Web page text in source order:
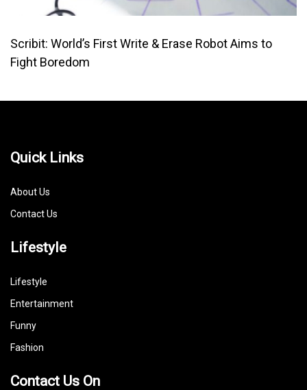
Scribit: World’s First Write & Erase Robot Aims to
Fight Boredom
Quick Links
About Us
Contact Us
Lifestyle
Lifestyle
Entertainment
Funny
Fashion
Contact Us On